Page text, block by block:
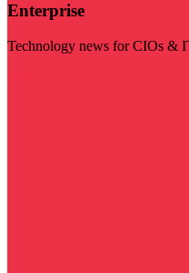
Enterprise
Technology news for CIOs &